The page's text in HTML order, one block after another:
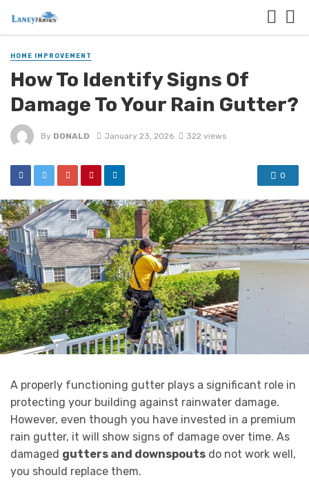
HOME IMPROVEMENT
How To Identify Signs Of
Damage To Your Rain Gutter?
By DONALD January 23, 2026 322 views
0
A properly functioning gutter plays a significant role in
protecting your building against rainwater damage.
However, even though you have invested in a premium
rain gutter, it will show signs of damage over time. As
damaged gutters and downspouts do not work well,
you should replace them.